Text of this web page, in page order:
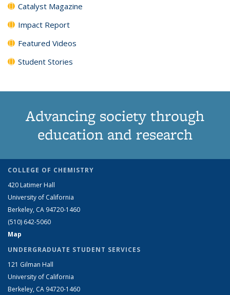
Catalyst Magazine
Impact Report
Featured Videos
Student Stories
Advancing society through
education and research
COLLEGE OF CHEMISTRY
420 Latimer Hall
University of California
Berkeley, CA 94720-1460
(510) 642-5060
Map
UNDERGRADUATE STUDENT SERVICES
121 Gilman Hall
University of California
Berkeley, CA 94720-1460